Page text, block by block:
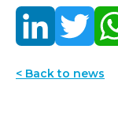
< Back to news